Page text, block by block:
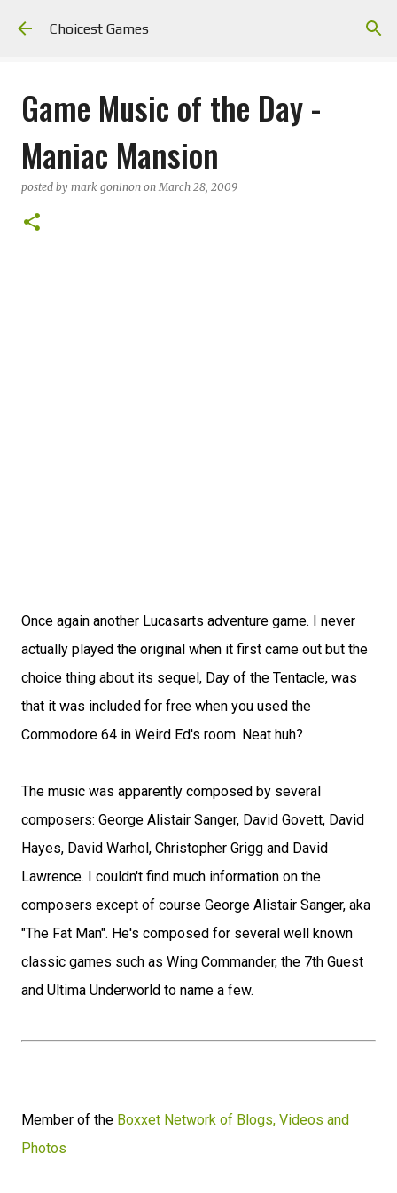
Choicest Games
Game Music of the Day -
Maniac Mansion
posted by mark goninon onMarch 28, 2009
Once again another Lucasarts adventure game. I never
actually played the original when it first came out but the
choice thing about its sequel, Day of the Tentacle, was
that it was included for free when you used the
Commodore 64 in Weird Ed's room. Neat huh?
The music was apparently composed by several
composers: George Alistair Sanger, David Govett, David
Hayes, David Warhol, Christopher Grigg and David
Lawrence. I couldn't find much information on the
composers except of course George Alistair Sanger, aka
"The Fat Man". He's composed for several well known
classic games such as Wing Commander, the 7th Guest
and Ultima Underworld to name a few.
Member of the Boxxet Network of Blogs, Videos and
Photos